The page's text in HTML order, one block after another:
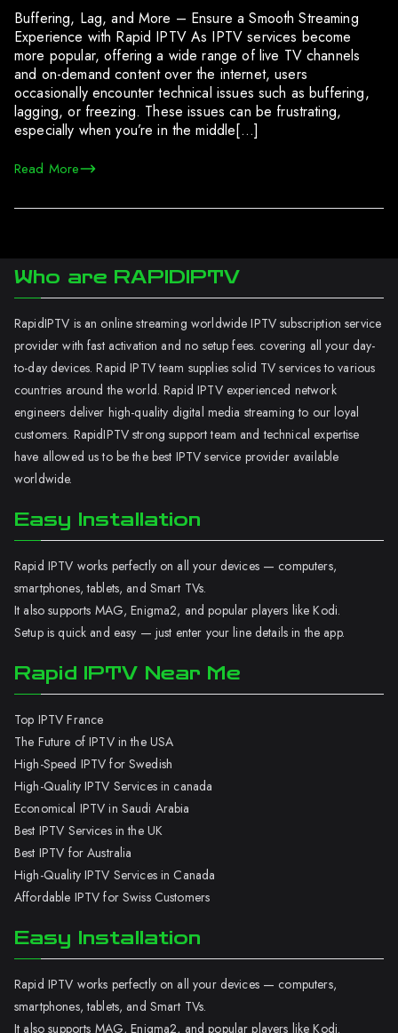
Buffering, Lag, and More – Ensure a Smooth Streaming
Experience with Rapid IPTV As IPTV services become
more popular, offering a wide range of live TV channels
and on-demand content over the internet, users
occasionally encounter technical issues such as buffering,
lagging, or freezing. These issues can be frustrating,
especially when you’re in the middle[…]
Read More
Who are RAPIDIPTV
RapidIPTV is an online streaming worldwide IPTV subscription service
provider with fast activation and no setup fees. covering all your day-
to-day devices. Rapid IPTV team supplies solid TV services to various
countries around the world. Rapid IPTV experienced network
engineers deliver high-quality digital media streaming to our loyal
customers. RapidIPTV strong support team and technical expertise
have allowed us to be the best IPTV service provider available
worldwide.
Easy Installation
Rapid IPTV works perfectly on all your devices — computers,
smartphones, tablets, and Smart TVs.
It also supports MAG, Enigma2, and popular players like Kodi.
Setup is quick and easy — just enter your line details in the app.
Rapid IPTV Near Me
Top IPTV France
The Future of IPTV in the USA
High-Speed IPTV for Swedish
High-Quality IPTV Services in canada
Economical IPTV in Saudi Arabia
Best IPTV Services in the UK
Best IPTV for Australia
High-Quality IPTV Services in Canada
Affordable IPTV for Swiss Customers
Easy Installation
Rapid IPTV works perfectly on all your devices — computers,
smartphones, tablets, and Smart TVs.
It also supports MAG, Enigma2, and popular players like Kodi.